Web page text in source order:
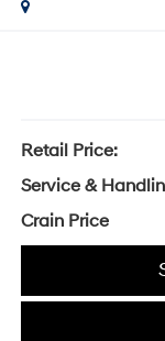
Retail Price:
Service &
Crain Price